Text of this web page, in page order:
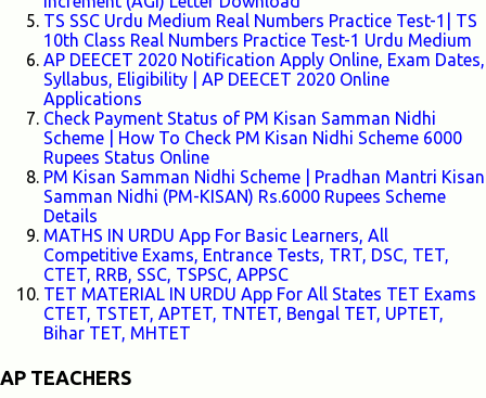
TS SSC Urdu Medium Real Numbers Practice Test-1| TS
10th Class Real Numbers Practice Test-1 Urdu Medium
AP DEECET 2020 Notification Apply Online, Exam Dates,
Syllabus, Eligibility | AP DEECET 2020 Online
Applications
Check Payment Status of PM Kisan Samman Nidhi
Scheme | How To Check PM Kisan Nidhi Scheme 6000
Rupees Status Online
PM Kisan Samman Nidhi Scheme | Pradhan Mantri Kisan
Samman Nidhi (PM-KISAN) Rs.6000 Rupees Scheme
Details
MATHS IN URDU App For Basic Learners, All
Competitive Exams, Entrance Tests, TRT, DSC, TET,
CTET, RRB, SSC, TSPSC, APPSC
TET MATERIAL IN URDU App For All States TET Exams
CTET, TSTET, APTET, TNTET, Bengal TET, UPTET,
Bihar TET, MHTET
AP TEACHERS